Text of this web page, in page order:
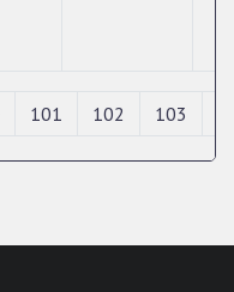
101 102 103